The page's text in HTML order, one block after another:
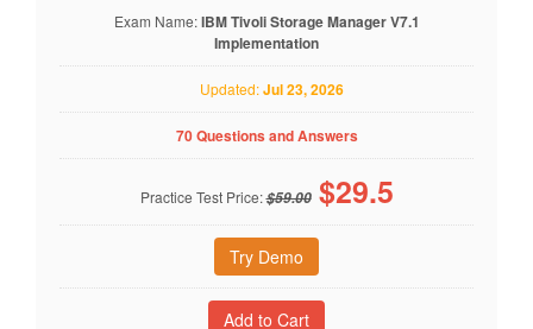
Exam Name:IBM Tivoli Storage Manager V7.1
Implementation
Updated:Jul 23, 2026
70 Questions and Answers
Practice Test Price:$59.00 $29.5
Try Demo